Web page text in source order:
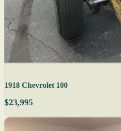
1918 Chevrolet 100
$23,995